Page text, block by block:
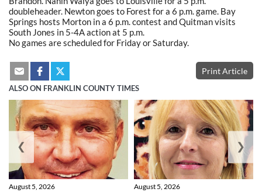
doubleheader. Newton goes to Forest for a 6 p.m. game. Bay
Springs hosts Morton in a 6 p.m. contest and Quitman visits
South Jones in 5-4A action at 5 p.m.
No games are scheduled for Friday or Saturday.
Print Article
ALSO ON FRANKLIN COUNTY TIMES
August 5, 2026 August 5, 2026
❮ ❯